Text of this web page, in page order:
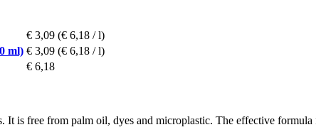
€ 3,09 (€ 6,18 / l)
ml) € 3,09 (€ 6,18 / l)
€ 6,18
is free from palm oil, dyes and microplastic. The effective